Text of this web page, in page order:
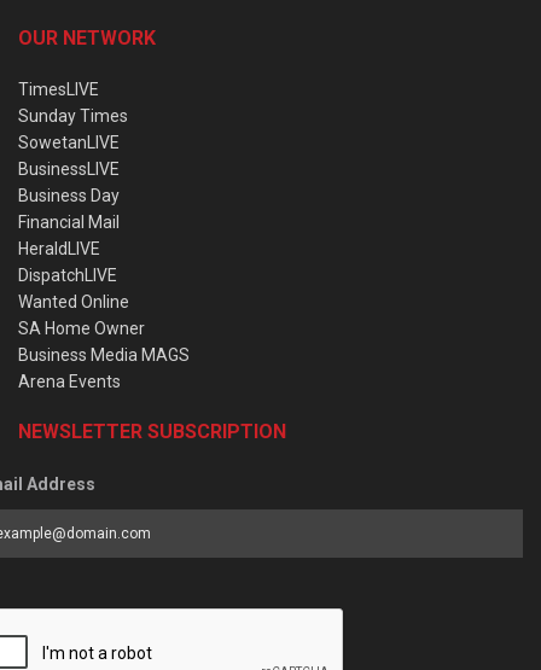
OUR NETWORK
TimesLIVE
Sunday Times
SowetanLIVE
BusinessLIVE
Business Day
Financial Mail
HeraldLIVE
DispatchLIVE
Wanted Online
SA Home Owner
Business Media MAGS
Arena Events
NEWSLETTER SUBSCRIPTION
Address